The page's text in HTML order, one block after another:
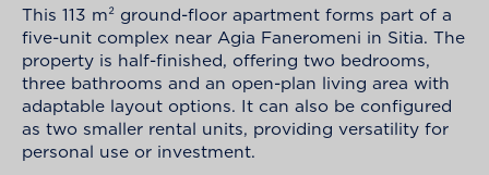
This 113 m² ground-floor apartment forms part of a
five-unit complex near Agia Faneromeni in Sitia. The
property is half-finished, offering two bedrooms,
three bathrooms and an open-plan living area with
adaptable layout options. It can also be configured
as two smaller rental units, providing versatility for
personal use or investment.